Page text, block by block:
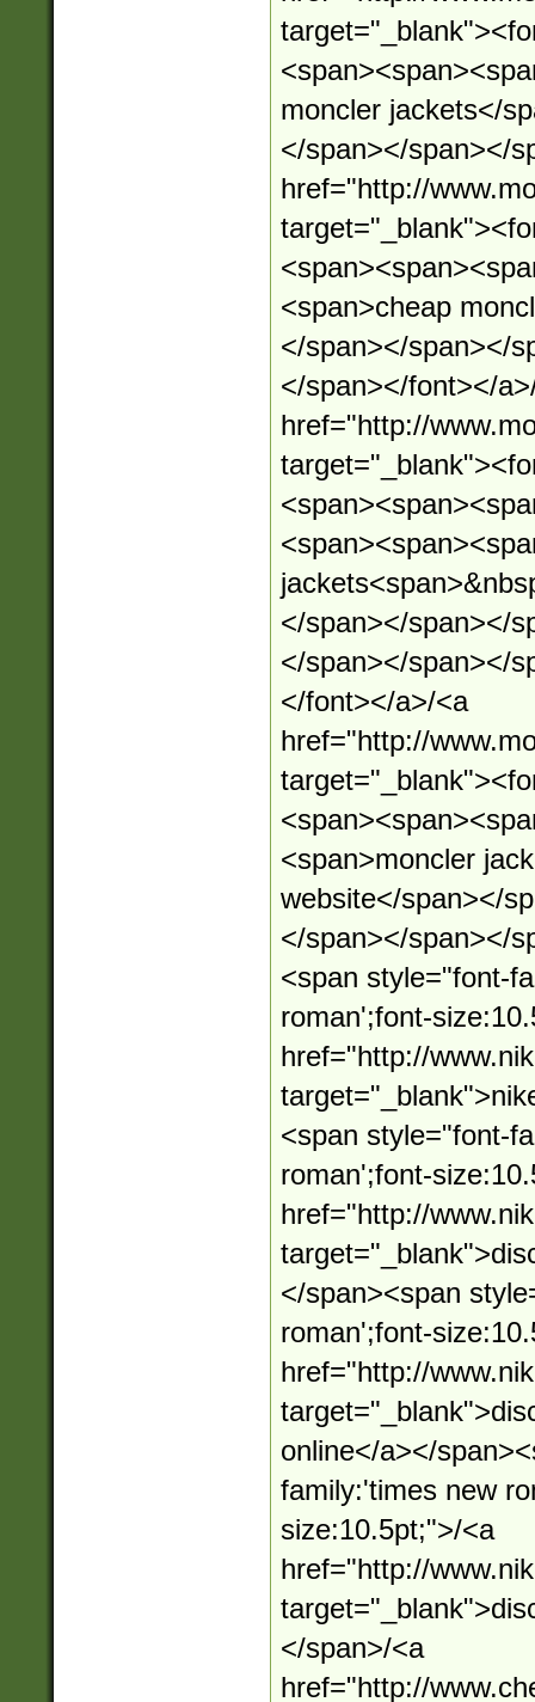
moncler jackets</
</span></span></
href="http://
<span>cheap
</span></span></
</span></font></
href="http://
</span></span></
</span></span></
</font></a>/<a
href="http://
<span>moncler
website</span></
</span></span></
<span style="font-
roman';font-
href="http://
<span style="font-
roman';font-
href="http://
</span><span
roman';font-
href="http://
online</a></
family:'times new
size:10.5pt;">/<a
href="http://
</span>/<a
href="http://